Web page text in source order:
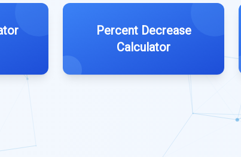
Percent Decrease
Calculator